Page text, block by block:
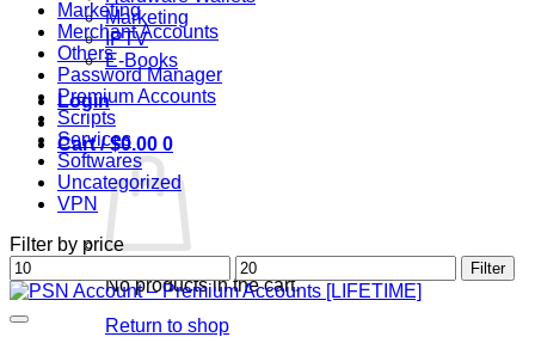
Marketing
IPTV
E-Books
Login
Cart /$0.00 0
No products in the cart.
Return to shop
Marketing
Merchant Accounts
Others
Password Manager
Premium Accounts
Scripts
Services
Softwares
Uncategorized
VPN
Filter by price
Min
price
Max
price
Filter